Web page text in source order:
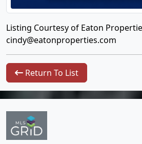
Listing Courtesy of Eaton
cindy@eatonproperties.com
Return To List